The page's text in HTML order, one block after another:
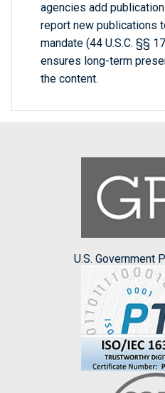
agencies add
report new publications
mandate (44 U.S.C. §§
ensures long-term
the content.
U.S. Government